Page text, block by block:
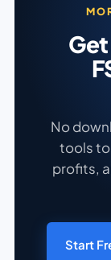
No
tools
profits,
Start